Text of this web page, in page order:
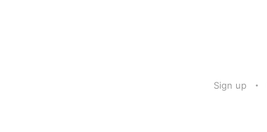
Sign up